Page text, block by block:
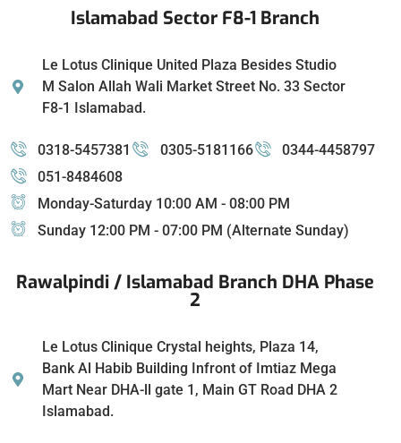
Islamabad Sector F8-1 Branch
Le Lotus Clinique United Plaza Besides Studio
M Salon Allah Wali Market Street No. 33 Sector
F8-1 Islamabad.
0318-5457381 0305-5181166
0344-4458797
051-8484608
Monday-Saturday 10:00 AM - 08:00 PM
Sunday 12:00 PM - 07:00 PM (Alternate Sunday)
Rawalpindi / Islamabad Branch DHA Phase
2
Le Lotus Clinique Crystal heights, Plaza 14,
Bank Al Habib Building Infront of Imtiaz Mega
Mart Near DHA-ll gate 1, Main GT Road DHA 2
Islamabad.